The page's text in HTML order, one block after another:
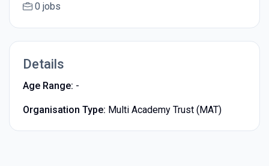
0 jobs
Details
Age Range: -
Organisation Type: Multi Academy Trust (MAT)